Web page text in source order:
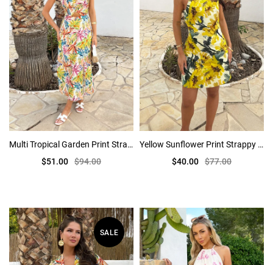
Multi Tropical Garden Print Strappy Cut Out Midi Dress
$51.00 $94.00
Yellow Sunflower Print Strappy Racer Neck Mini Dress
$40.00 $77.00
SALE